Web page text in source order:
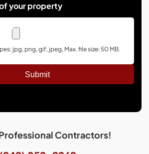
your property
jpg, png, gif, jpeg, Max. file size: 50 MB.
Contractors!